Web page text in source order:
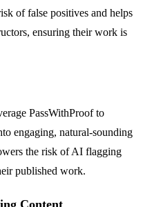
of false positives and helps
ensuring their work is
PassWithProof to
engaging, natural-sounding
the risk of AI flagging
published work.
Content